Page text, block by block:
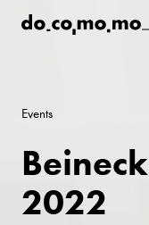
Events
2022